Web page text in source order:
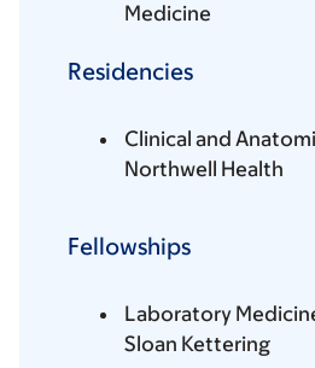
Medicine
Residencies
Clinical and
Northwell Health
Fellowships
Laboratory
Sloan Kettering